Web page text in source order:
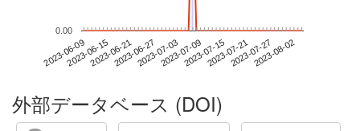
2023-06-092023-06-152023-06-212023-06-272023-07-032023-07-092023-07-152023-07-212023-07-272023-08-02
0.00
外部データベース (DOI)